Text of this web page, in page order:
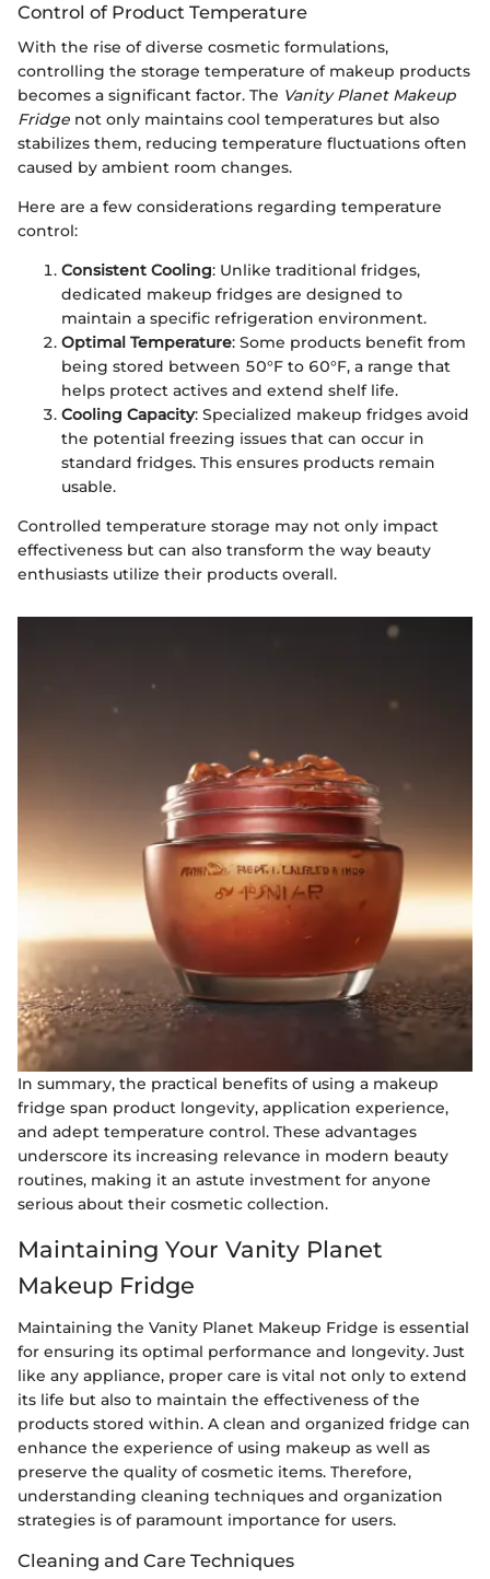
Control of Product Temperature
With the rise of diverse cosmetic formulations,
controlling the storage temperature of makeup products
becomes a significant factor. The Vanity Planet Makeup
Fridge not only maintains cool temperatures but also
stabilizes them, reducing temperature fluctuations often
caused by ambient room changes.
Here are a few considerations regarding temperature
control:
Consistent Cooling: Unlike traditional fridges,
dedicated makeup fridges are designed to
maintain a specific refrigeration environment.
Optimal Temperature: Some products benefit from
being stored between 50°F to 60°F, a range that
helps protect actives and extend shelf life.
Cooling Capacity: Specialized makeup fridges avoid
the potential freezing issues that can occur in
standard fridges. This ensures products remain
usable.
Controlled temperature storage may not only impact
effectiveness but can also transform the way beauty
enthusiasts utilize their products overall.
In summary, the practical benefits of using a makeup
fridge span product longevity, application experience,
and adept temperature control. These advantages
underscore its increasing relevance in modern beauty
routines, making it an astute investment for anyone
serious about their cosmetic collection.
Maintaining Your Vanity Planet
Makeup Fridge
Maintaining the Vanity Planet Makeup Fridge is essential
for ensuring its optimal performance and longevity. Just
like any appliance, proper care is vital not only to extend
its life but also to maintain the effectiveness of the
products stored within. A clean and organized fridge can
enhance the experience of using makeup as well as
preserve the quality of cosmetic items. Therefore,
understanding cleaning techniques and organization
strategies is of paramount importance for users.
Cleaning and Care Techniques